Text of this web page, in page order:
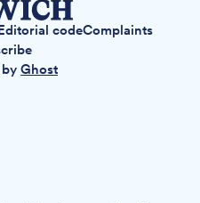
codeComplaints
Ghost